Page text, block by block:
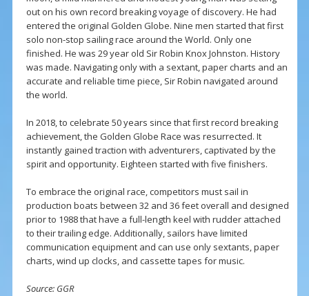
out on his own record breaking voyage of discovery. He had
entered the original Golden Globe. Nine men started that first
solo non-stop sailing race around the World. Only one
finished. He was 29 year old Sir Robin Knox Johnston. History
was made. Navigating only with a sextant, paper charts and an
accurate and reliable time piece, Sir Robin navigated around
the world.
In 2018, to celebrate 50 years since that first record breaking
achievement, the Golden Globe Race was resurrected. It
instantly gained traction with adventurers, captivated by the
spirit and opportunity. Eighteen started with five finishers.
To embrace the original race, competitors must sail in
production boats between 32 and 36 feet overall and designed
prior to 1988 that have a full-length keel with rudder attached
to their trailing edge. Additionally, sailors have limited
communication equipment and can use only sextants, paper
charts, wind up clocks, and cassette tapes for music.
Source: GGR